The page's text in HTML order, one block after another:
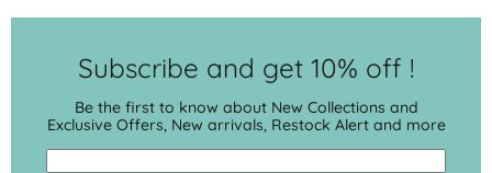
Subscribe and get 10% off !
Be the first to know about New Collections and
Exclusive Offers, New arrivals, Restock Alert and more